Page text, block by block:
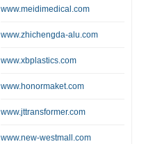
www.meidimedical.com
www.zhichengda-alu.com
www.xbplastics.com
www.honormaket.com
www.jttransformer.com
www.new-westmall.com